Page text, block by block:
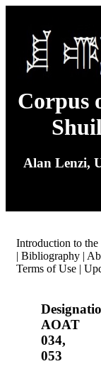
Corpus
Alan Lenzi,
Introduction to the
| Bibliography |
Terms of Use |
AOAT
034,
053